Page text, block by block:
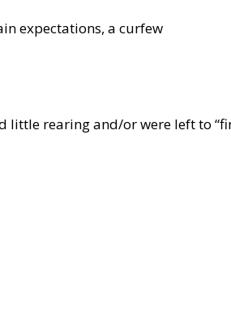
expectations, a curfew
little rearing and/or were left to